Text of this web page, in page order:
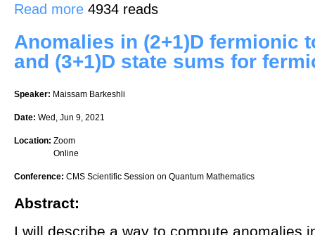
Read more about Topological superconductivity in quasicrystals
4934 reads
Anomalies in (2+1)D fermionic
and (3+1)D state sums for
Speaker: Maissam Barkeshli
Date: Wed, Jun 9, 2021
Location: Zoom
Online
Conference: CMS Scientific Session on Quantum Mathematics
Abstract:
I will describe a way to compute anomalies